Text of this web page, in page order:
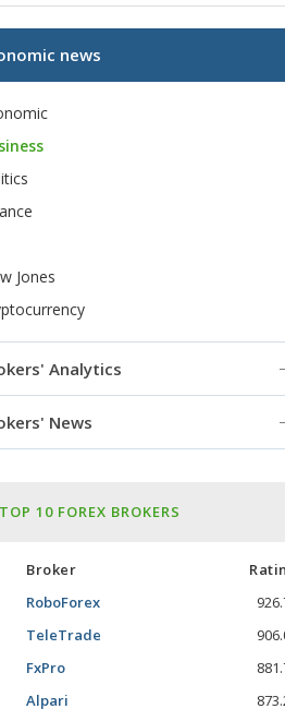
news
Jones
Analytics
News
TOP 10 FOREX BROKERS
Broker
RoboForex
TeleTrade
FxPro
Alpari